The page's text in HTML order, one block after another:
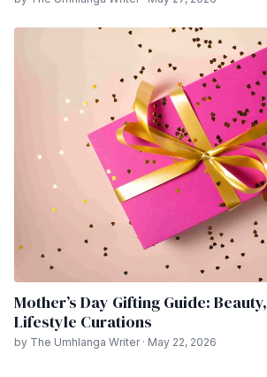
Mother’s Day Gifting Guide:
Lifestyle Curations
by The Umhlanga Writer · May 22, 2026